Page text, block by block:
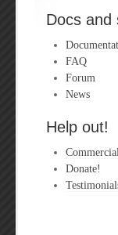
Docs and
FAQ
Forum
News
Help out!
Donate!